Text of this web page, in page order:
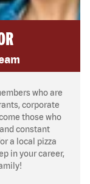
who are
corporate
those who
constant
a local pizza
in your career,